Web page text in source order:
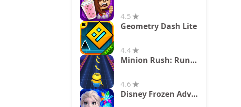
4.5
Geometry Dash Lite
4.4
Minion Rush: Running Game
4.6
Disney Frozen Adventures